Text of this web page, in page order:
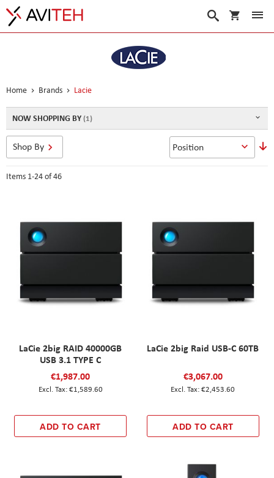
My Cart
Search
Home Brands Lacie
Items 1-24of46
LaCie 2big RAID 40000GB
USB 3.1 TYPE C
€1,987.00
€1,589.60
ADD TO CART
LaCie 2big Raid USB-C 60TB
€3,067.00
€2,453.60
ADD TO CART
Shop By
NOW SHOPPING BY